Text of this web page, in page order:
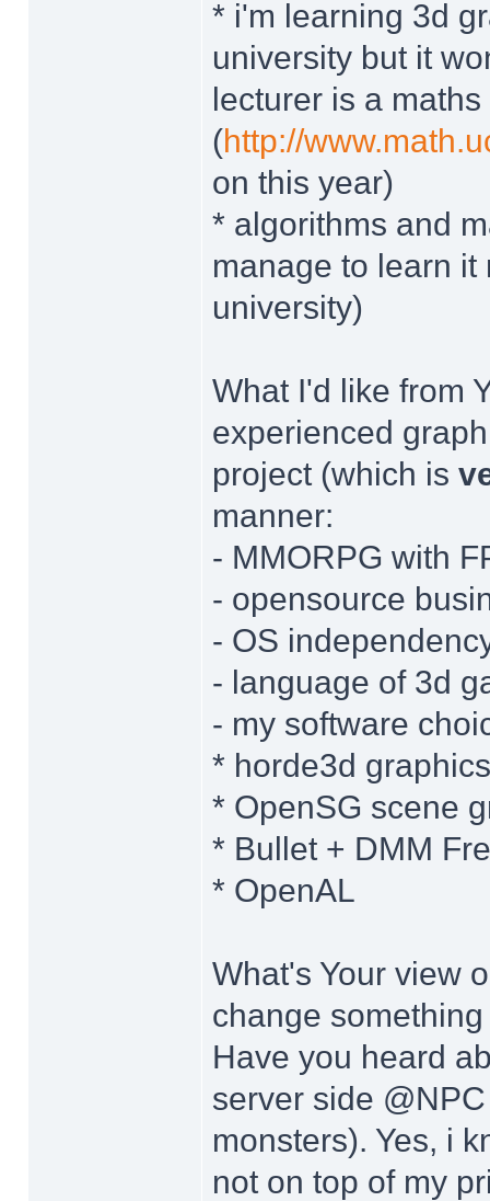
* i'm learning 3d
university but it
lecturer is a
(http://
on this year)
* algorithms and
manage to learn
university)
What I'd like from
experienced
project (which is
manner:
- MMORPG with
- opensource
- OS
- language of 3d
- my software
* horde3d
* OpenSG scene
* Bullet + DMM
* OpenAL
What's Your view
change
Have you heard
server side
monsters). Yes, i
not on top of my